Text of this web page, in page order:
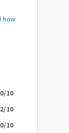
how
0/10
2/10
/10